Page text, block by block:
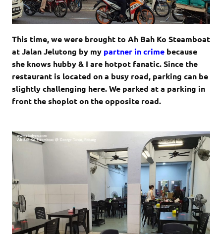
This time, we were brought to Ah Bah Ko Steamboat
at Jalan Jelutong by my partner in crime because
she knows hubby & I are hotpot fanatic. Since the
restaurant is located on a busy road, parking can be
slightly challenging here. We parked at a parking in
front the shoplot on the opposite road.